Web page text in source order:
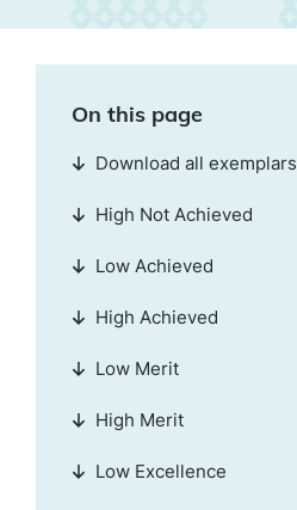
On this page
Download all exemplars
High Not Achieved
Low Achieved
High Achieved
Low Merit
High Merit
Low Excellence